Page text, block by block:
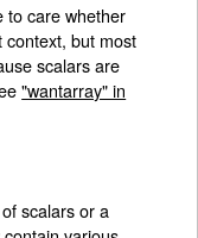
to care whether
context, but most
scalars are
"wantarray" in
scalars or a